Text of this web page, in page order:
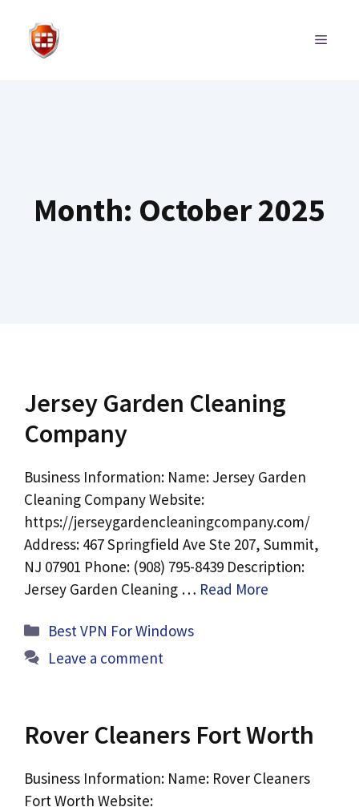
content
MENU
Month: October 2025
Jersey Garden Cleaning
Company
Business Information: Name: Jersey Garden
Cleaning Company Website:
https://jerseygardencleaningcompany.com/
Address: 467 Springfield Ave Ste 207, Summit,
NJ 07901 Phone: (908) 795-8439 Description:
Jersey Garden Cleaning … Read More
Categories
Best VPN For Windows
Leave a comment
Rover Cleaners Fort Worth
Business Information: Name: Rover Cleaners
Fort Worth Website: